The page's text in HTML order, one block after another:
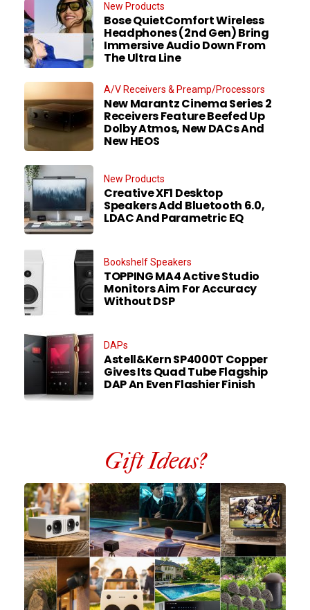
New Products
Bose QuietComfort Wireless
Headphones (2nd Gen) Bring
Immersive Audio Down From
The Ultra Line
A/V Receivers & Preamp/Processors
New Marantz Cinema Series 2
Receivers Feature Beefed Up
Dolby Atmos, New DACs And
New HEOS
New Products
Creative XF1 Desktop
Speakers Add Bluetooth 6.0,
LDAC And Parametric EQ
Bookshelf Speakers
TOPPING MA4 Active Studio
Monitors Aim For Accuracy
Without DSP
DAPs
Astell&Kern SP4000T Copper
Gives Its Quad Tube Flagship
DAP An Even Flashier Finish
Gift Ideas?